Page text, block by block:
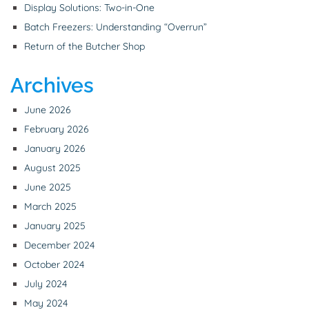
Display Solutions: Two-in-One
Batch Freezers: Understanding “Overrun”
Return of the Butcher Shop
Archives
June 2026
February 2026
January 2026
August 2025
June 2025
March 2025
January 2025
December 2024
October 2024
July 2024
May 2024